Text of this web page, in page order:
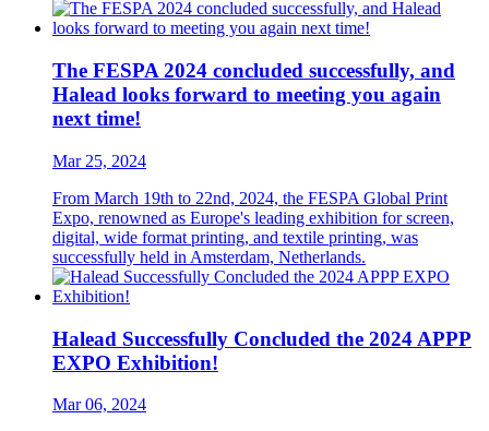
The FESPA 2024 concluded successfully, and
Halead looks forward to meeting you again
next time!
Mar 25, 2024
From March 19th to 22nd, 2024, the FESPA Global Print
Expo, renowned as Europe's leading exhibition for screen,
digital, wide format printing, and textile printing, was
successfully held in Amsterdam, Netherlands.
Halead Successfully Concluded the 2024 APPP
EXPO Exhibition!
Mar 06, 2024